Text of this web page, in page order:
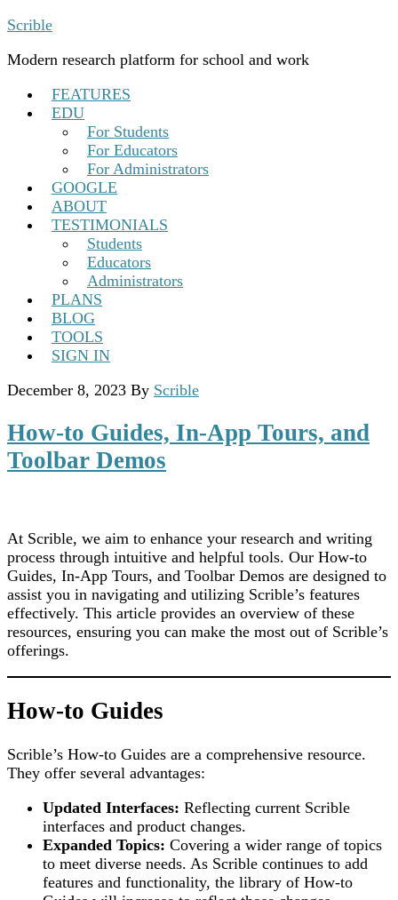
Scrible
Modern research platform for school and work
FEATURES
EDU
For Students
For Educators
For Administrators
GOOGLE
ABOUT
TESTIMONIALS
Students
Educators
Administrators
PLANS
BLOG
TOOLS
SIGN IN
December 8, 2023 By Scrible
How-to Guides, In-App Tours, and
Toolbar Demos
At Scrible, we aim to enhance your research and writing
process through intuitive and helpful tools. Our How-to
Guides, In-App Tours, and Toolbar Demos are designed to
assist you in navigating and utilizing Scrible’s features
effectively. This article provides an overview of these
resources, ensuring you can make the most out of Scrible’s
offerings.
How-to Guides
Scrible’s How-to Guides are a comprehensive resource.
They offer several advantages:
Updated Interfaces: Reflecting current Scrible
interfaces and product changes.
Expanded Topics: Covering a wider range of topics
to meet diverse needs. As Scrible continues to add
features and functionality, the library of How-to